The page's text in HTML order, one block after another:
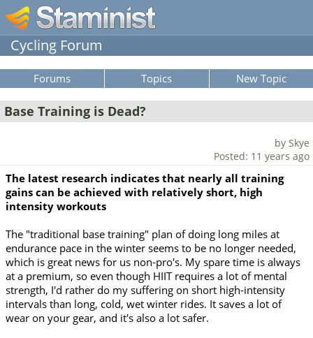
Cycling Forum
Forums Topics New Topic
Base Training is Dead?
by Skye
Posted: 11 years ago
The latest research indicates that nearly all training
gains can be achieved with relatively short, high
intensity workouts
The "traditional base training" plan of doing long miles at
endurance pace in the winter seems to be no longer needed,
which is great news for us non-pro's. My spare time is always
at a premium, so even though HIIT requires a lot of mental
strength, I'd rather do my suffering on short high-intensity
intervals than long, cold, wet winter rides. It saves a lot of
wear on your gear, and it's also a lot safer.